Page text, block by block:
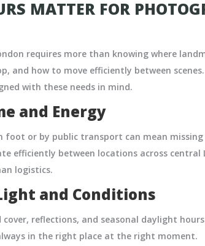
MATTER FOR
requires more than knowing where
and how to move efficiently between
with these needs in mind.
and Energy
foot or by public transport can mean
efficiently between locations across
logistics.
and Conditions
reflections, and seasonal daylight
in the right place at the right moment.